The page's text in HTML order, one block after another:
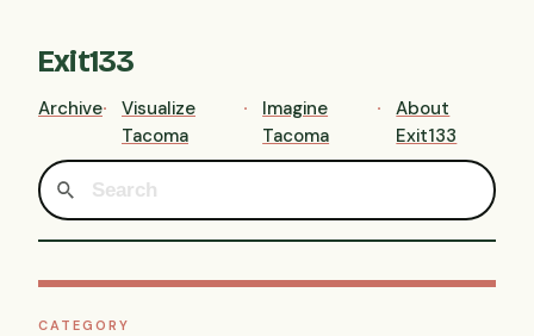
Exit133
Archive
Visualize
Tacoma
Imagine
Tacoma
About
Exit133
CATEGORY